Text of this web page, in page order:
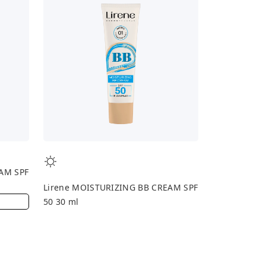
SPF
Lirene MOISTURIZING BB CREAM SPF
50 30 ml